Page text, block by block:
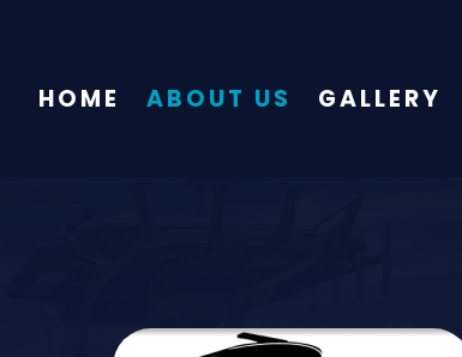
HOME ABOUT US GALLERY